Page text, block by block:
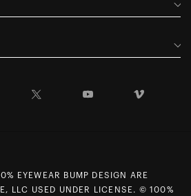
Instagram YouTube
EYEWEAR BUMP DESIGN ARE
LLC USED UNDER LICENSE. © 100%